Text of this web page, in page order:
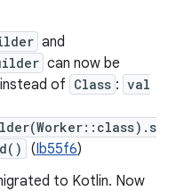
and
can now be
instead of Class : val
(Ib55f6)
to Kotlin. Now